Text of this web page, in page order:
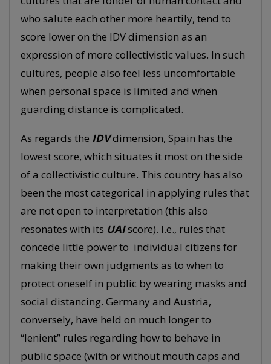
who salute each other more heartily, tend to
score lower on the IDV dimension as an
expression of more collectivistic values. In such
cultures, people also feel less uncomfortable
when personal space is limited and when
guarding distance is complicated.
As regards the IDVdimension, Spain has the
lowest score, which situates it most on the side
of a collectivistic culture. This country has also
been the most categorical in applying rules that
are not open to interpretation (this also
resonates with its UAIscore). I.e., rules that
concede little power to individual citizens for
making their own judgments as to when to
protect oneself in public by wearing masks and
social distancing. Germany and Austria,
conversely, have held on much longer to
“lenient” rules regarding how to behave in
public space (with or without mouth caps and